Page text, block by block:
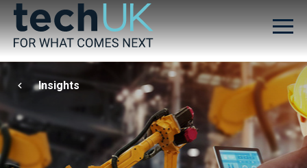
Insights